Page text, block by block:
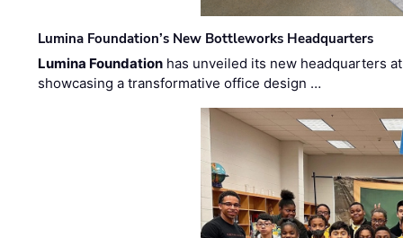
Lumina Foundation’s New Bottleworks Headquarters
Lumina Foundation has unveiled its new headquarters
showcasing a transformative office design …